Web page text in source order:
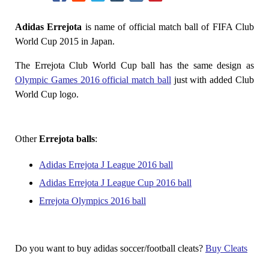
Adidas Errejota is name of official match ball of FIFA Club
World Cup 2015 in Japan.
The Errejota Club World Cup ball has the same design as
Olympic Games 2016 official match ball just with added Club
World Cup logo.
OtherErrejota balls:
Adidas Errejota J League 2016 ball
Adidas Errejota J League Cup 2016 ball
Errejota Olympics 2016 ball
Do you want to buy adidas soccer/football cleats? Buy Cleats